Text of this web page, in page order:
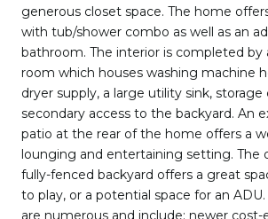
generous closet space. The home
with tub/shower combo as well as an
bathroom. The interior is completed by
room which houses washing machine
dryer supply, a large utility sink, storage
secondary access to the backyard. An
patio at the rear of the home offers a
lounging and entertaining setting. The
fully-fenced backyard offers a great
to play, or a potential space for an
are numerous and include: newer